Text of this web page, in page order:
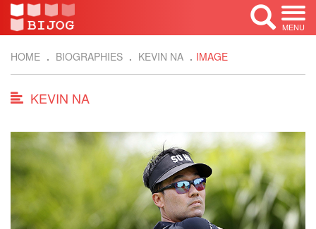
MENU
HOME BIOGRAPHIES KEVIN NA IMAGE
KEVIN NA